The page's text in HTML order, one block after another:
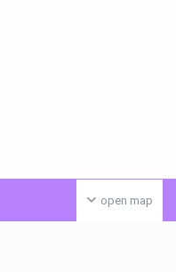
open map